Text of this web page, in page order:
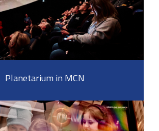
Planetarium in MCN